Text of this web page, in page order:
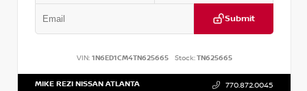
Submit
VIN: 1N6ED1CM4TN625665 Stock:TN625665
MIKE REZI NISSAN ATLANTA 770.872.0045